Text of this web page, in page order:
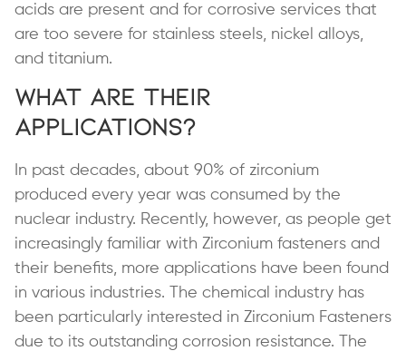
acids are present and for corrosive services that
are too severe for stainless steels, nickel alloys,
and titanium.
What are Their
Applications?
In past decades, about 90% of zirconium
produced every year was consumed by the
nuclear industry. Recently, however, as people get
increasingly familiar with Zirconium fasteners and
their benefits, more applications have been found
in various industries. The chemical industry has
been particularly interested in Zirconium Fasteners
due to its outstanding corrosion resistance. The